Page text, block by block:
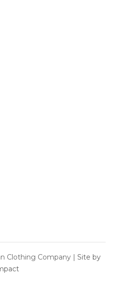
Clothing Company | Site by